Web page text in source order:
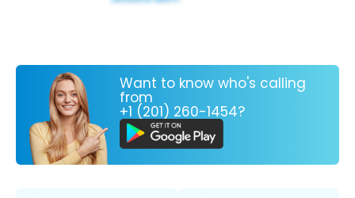
Want to know who's calling
from
+1 (201) 260-1454?